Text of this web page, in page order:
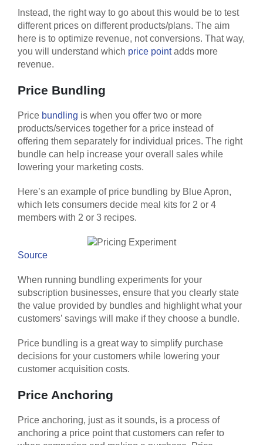
Instead, the right way to go about this would be to test
different prices on different products/plans. The aim
here is to optimize revenue, not conversions. That way,
you will understand which price pointadds more
revenue.
Price Bundling
Price bundling is when you offer two or more
products/services together for a price instead of
offering them separately for individual prices. The right
bundle can help increase your overall sales while
lowering your marketing costs.
Here’s an example of price bundling by Blue Apron,
which lets consumers decide meal kits for 2 or 4
members with 2 or 3 recipes.
Source
When running bundling experiments for your
subscription businesses, ensure that you clearly state
the value provided by bundles and highlight what your
customers’ savings will make if they choose a bundle.
Price bundling is a great way to simplify purchase
decisions for your customers while lowering your
customer acquisition costs.
Price Anchoring
Price anchoring, just as it sounds, is a process of
anchoring a price point that customers can refer to